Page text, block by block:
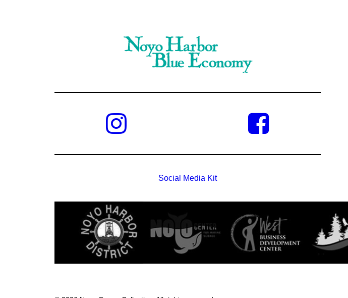
Social Media Kit